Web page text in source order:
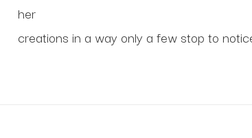
her
creations in a way only a few stop to